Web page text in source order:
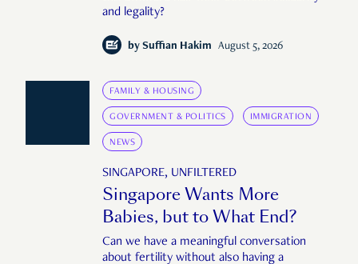
and legality?
by Suffian Hakim August 5, 2026
FAMILY & HOUSING
GOVERNMENT & POLITICS IMMIGRATION
NEWS
SINGAPORE, UNFILTERED
Singapore Wants More
Babies, but to What End?
Can we have a meaningful conversation
about fertility without also having a